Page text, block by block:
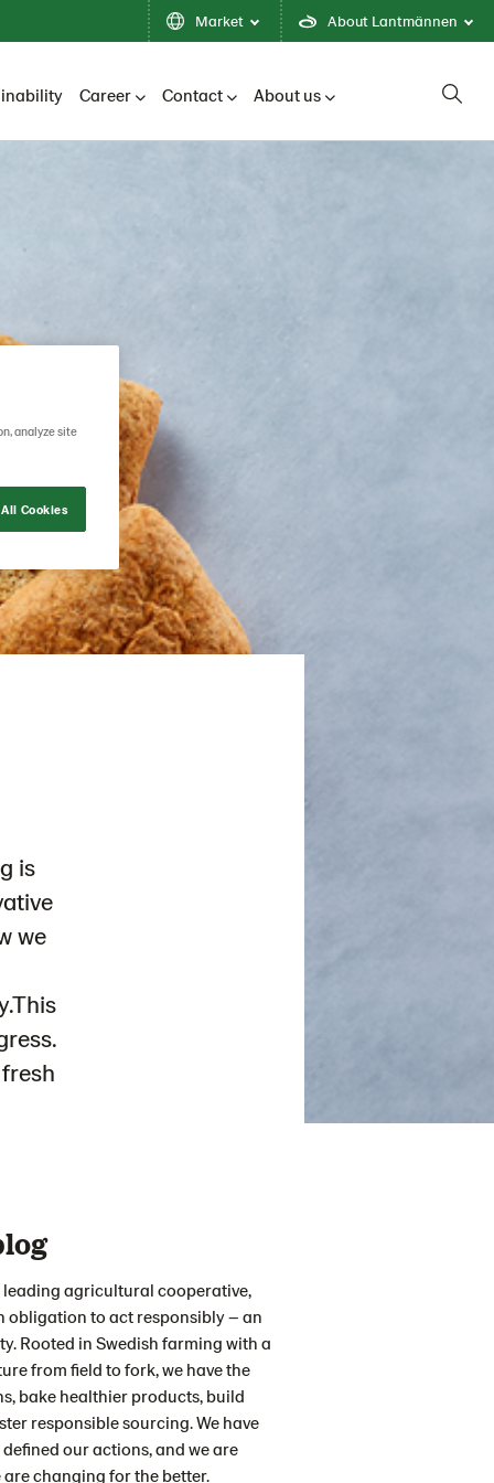
Market About Lantmännen
Career Contact About us
is
we
leading agricultural cooperative,
obligation to act responsibly – an
Rooted in Swedish farming with a
from field to fork, we have the
bake healthier products, build
responsible sourcing. We have
our actions, and we are
changing for the better.
analyze site
Cookies